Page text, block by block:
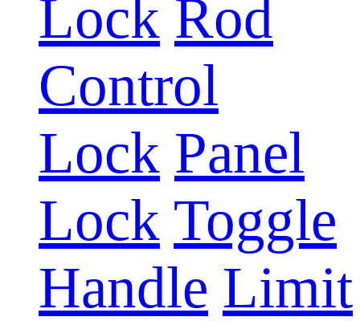
Lock Rod
Control
Lock Panel
Lock Toggle
Handle Limit